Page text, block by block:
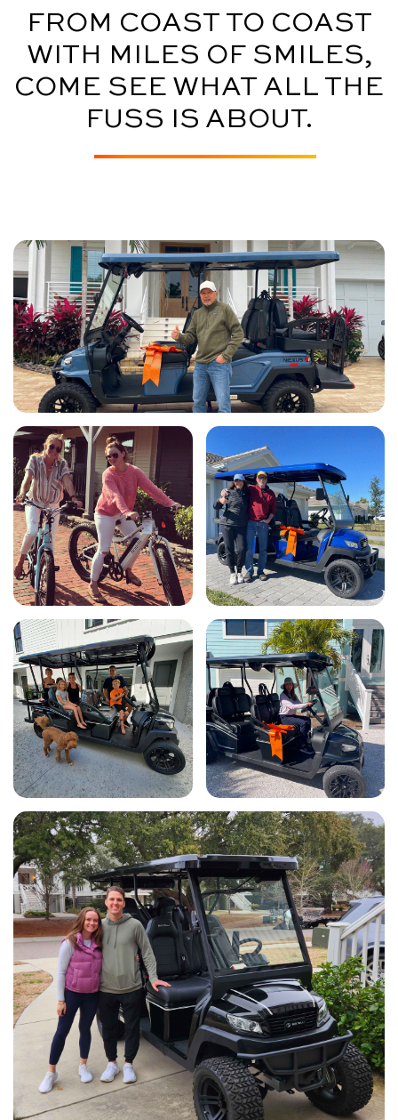
FROM COAST TO COAST
WITH MILES OF SMILES,
COME SEE WHAT ALL THE
FUSS IS ABOUT.